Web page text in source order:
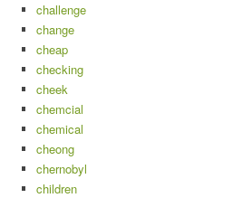
challenge
change
cheap
checking
cheek
chemcial
chemical
cheong
chernobyl
children